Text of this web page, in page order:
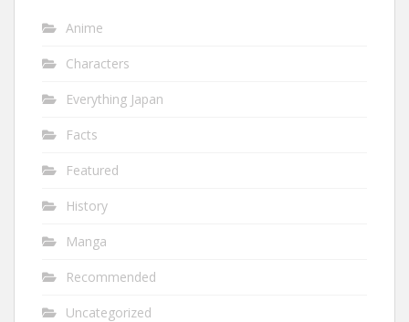
Anime
Characters
Everything Japan
Facts
Featured
History
Manga
Recommended
Uncategorized